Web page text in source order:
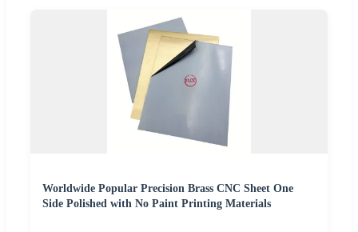
Worldwide Popular Precision Brass CNC Sheet One
Side Polished with No Paint Printing Materials